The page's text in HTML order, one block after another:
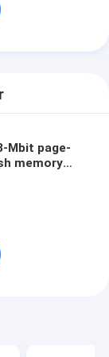
Mbit page-
memory